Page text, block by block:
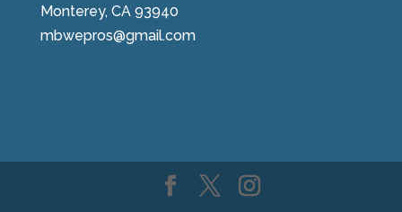
Monterey, CA 93940
mbwepros@gmail.com